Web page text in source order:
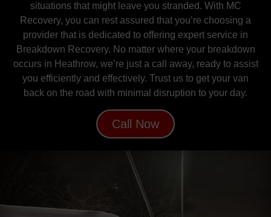
situations that might leave you stranded. With MC
Recovery, you can rest assured that you’re choosing a
provider that is dedicated to offering expert service in
Breakdown Recovery. No matter where your breakdown
occurs in Heathrow, we’re just a call away, ready to assist
you efficiently and effectively. Trust us to get your van
back on the road with minimal disruption to your day.
Call Now